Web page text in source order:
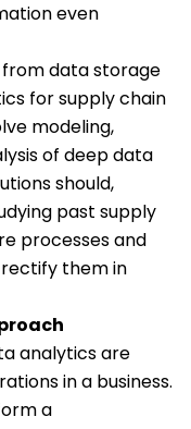
even
data storage
for supply chain
modeling,
of deep data
should,
past supply
processes and
them in
analytics are
in a business.
a